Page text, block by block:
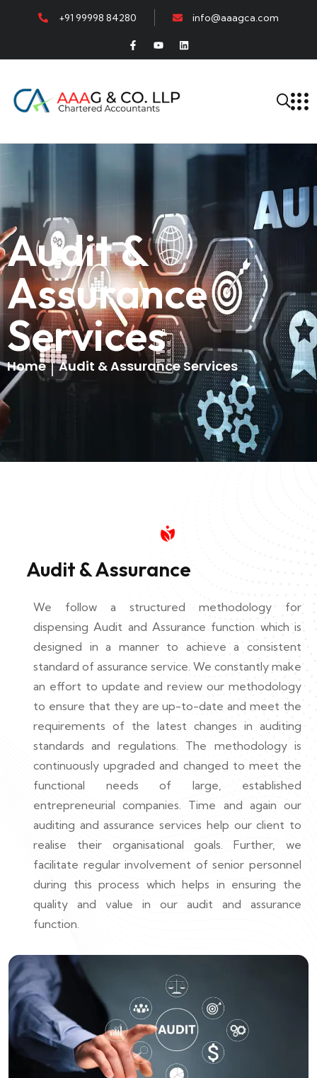
+91 99998 84280 info@aaagca.com
Audit &
Assurance
Services
Home Audit & Assurance Services
Audit & Assurance
We follow a structured methodology for
dispensing Audit and Assurance function which is
designed in a manner to achieve a consistent
standard of assurance service. We constantly make
an effort to update and review our methodology
to ensure that they are up-to-date and meet the
requirements of the latest changes in auditing
standards and regulations. The methodology is
continuously upgraded and changed to meet the
functional needs of large, established
entrepreneurial companies. Time and again our
auditing and assurance services help our client to
realise their organisational goals. Further, we
facilitate regular involvement of senior personnel
during this process which helps in ensuring the
quality and value in our audit and assurance
function.